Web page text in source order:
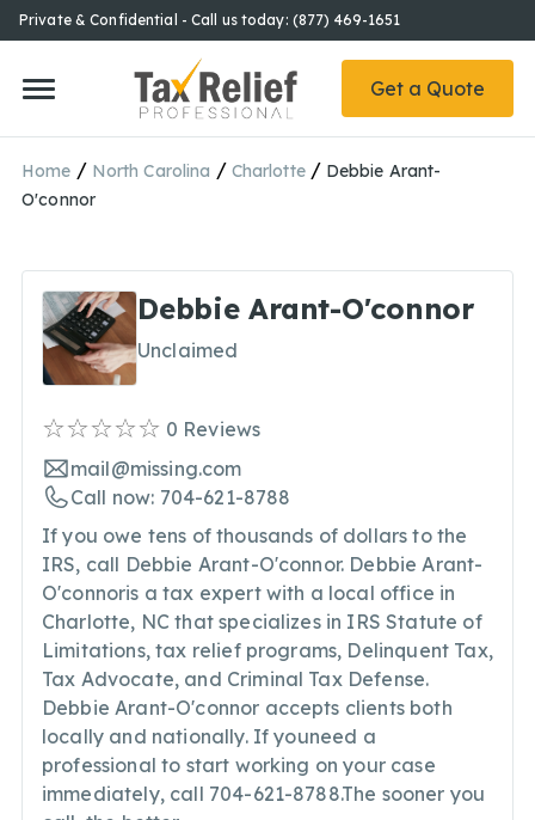
Private & Confidential - Call us today: (877) 469-1651
Get a Quote
Home / North Carolina / Charlotte / Debbie Arant-
O'connor
Debbie Arant-O'connor
Unclaimed
0 Reviews
mail@missing.com
Call now: 704-621-8788
If you owe tens of thousands of dollars to the
IRS, call Debbie Arant-O'connor. Debbie Arant-
O'connoris a tax expert with a local office in
Charlotte, NC that specializes in IRS Statute of
Limitations, tax relief programs, Delinquent Tax,
Tax Advocate, and Criminal Tax Defense.
Debbie Arant-O'connor accepts clients both
locally and nationally. If youneed a
professional to start working on your case
immediately, call 704-621-8788.The sooner you